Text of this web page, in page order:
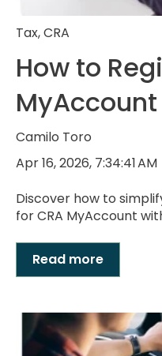
Tax,CRA
How to
MyAccount
Camilo Toro
Apr 16, 2026, 7:34:41 AM
Discover how to
for CRA MyAccount
Read more